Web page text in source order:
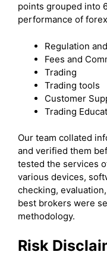
points grouped into
performance of
Regulation
Fees and
Trading
Trading tools
Customer
Trading
Our team collated
and verified them
tested the services
various devices,
checking,
best brokers were
methodology.
Risk